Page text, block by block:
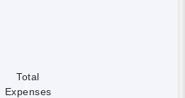
Total
Expenses